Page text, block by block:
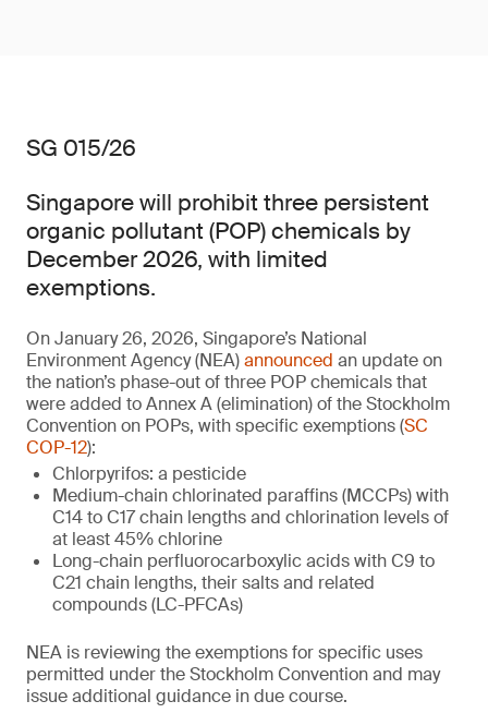
SG 015/26
Singapore will prohibit three persistent
organic pollutant (POP) chemicals by
December 2026, with limited
exemptions.
On January 26, 2026, Singapore’s National
Environment Agency (NEA)announced an update on
the nation’s phase-out of three POP chemicals that
were added to Annex A (elimination) of the Stockholm
Convention on POPs, with specific exemptions (SC
COP-12):
Chlorpyrifos: a pesticide
Medium-chain chlorinated paraffins (MCCPs) with
C14 to C17 chain lengths and chlorination levels of
at least 45% chlorine
Long-chain perfluorocarboxylic acids with C9 to
C21 chain lengths, their salts and related
compounds (LC-PFCAs)
NEA is reviewing the exemptions for specific uses
permitted under the Stockholm Convention and may
issue additional guidance in due course.